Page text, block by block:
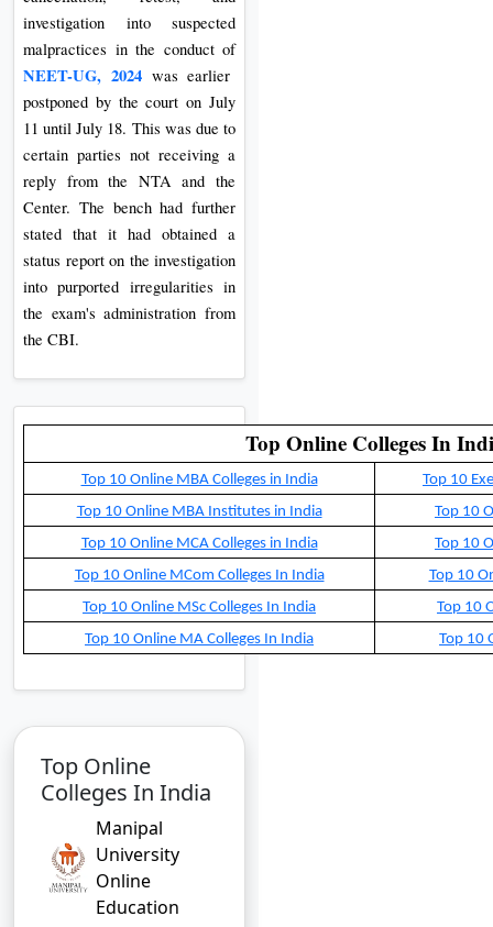
investigation into suspected
malpractices in the conduct of
NEET-UG, 2024was earlier
postponed by the court on July
11 until July 18. This was due to
certain parties not receiving a
reply from the NTA and the
Center. The bench had further
stated that it had obtained a
status report on the investigation
into purported irregularities in
the exam's administration from
the CBI.
Top Online Colleges In
Top 10 Online MBA Colleges in India
Top 10
Top 10 Online MBA Institutes in India
Top 10
Top 10 Online MCA Colleges in India
Top 10
Top 10 Online MCom Colleges In India
Top 10
Top 10 Online MSc Colleges In India
Top 10
Top 10 Online MA Colleges In India
Top 10
Top Online
Colleges In India
Manipal
University
Online
Education